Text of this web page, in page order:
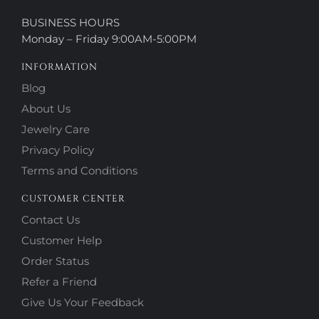
BUSINESS HOURS
Monday – Friday 9:00AM-5:00PM
INFORMATION
Blog
About Us
Jewelry Care
Privacy Policy
Terms and Conditions
CUSTOMER CENTER
Contact Us
Customer Help
Order Status
Refer a Friend
Give Us Your Feedback